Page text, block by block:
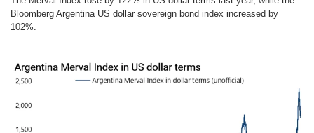
Bloomberg Argentina US dollar sovereign bond index increased by
102%.